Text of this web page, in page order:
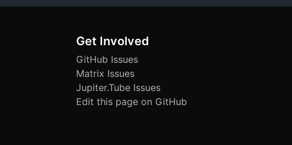
Get Involved
GitHub Issues
Matrix Issues
Jupiter.Tube Issues
Edit this page on GitHub